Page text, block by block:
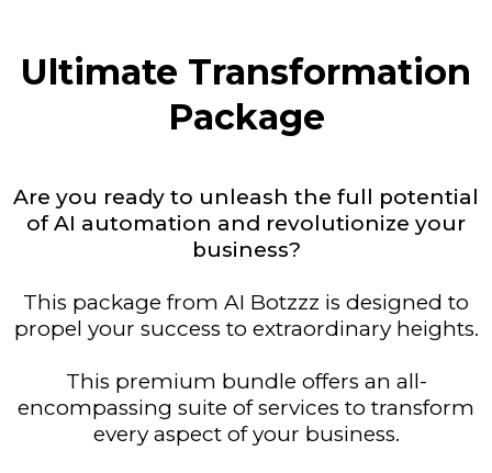
Ultimate Transformation
Package
Are you ready to unleash the full potential
of AI automation and revolutionize your
business?
This package from AI Botzzz is designed to
propel your success to extraordinary heights.
This premium bundle offers an all-
encompassing suite of services to transform
every aspect of your business.